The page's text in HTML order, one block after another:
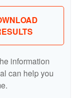
information
can help you